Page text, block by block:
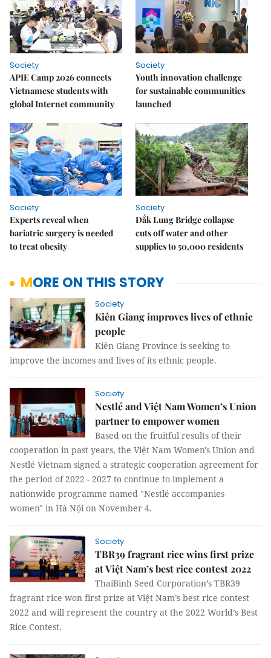
Society
APIE Camp 2026 connects
Vietnamese students with
global Internet community
Society
Youth innovation challenge
for sustainable communities
launched
Society
Experts reveal when
bariatric surgery is needed
to treat obesity
Society
Đắk Lung Bridge collapse
cuts off water and other
supplies to 50,000 residents
MORE ON THIS STORY
Society
Kiên Giang improves lives of ethnic
people
Kiên Giang Province is seeking to
improve the incomes and lives of its ethnic people.
Society
Nestlé and Việt Nam Women’s Union
partner to empower women
Based on the fruitful results of their
cooperation in past years, the Việt Nam Women's Union and
Nestlé Vietnam signed a strategic cooperation agreement for
the period of 2022 - 2027 to continue to implement a
nationwide programme named "Nestlé accompanies
women" in Hà Nội on November 4.
Society
TBR39 fragrant rice wins first prize
at Việt Nam’s best rice contest 2022
ThaiBinh Seed Corporation’s TBR39
fragrant rice won first prize at Việt Nam’s best rice contest
2022 and will represent the country at the 2022 World’s Best
Rice Contest.